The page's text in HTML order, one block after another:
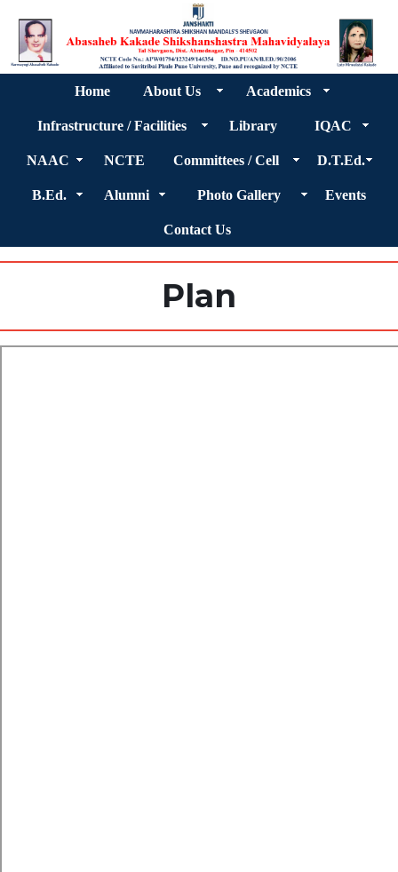
Home About Us Academics
Infrastructure / Facilities Library IQAC
NAAC NCTE Committees / Cell D.T.Ed.
B.Ed. Alumni Photo Gallery Events
Contact Us
Plan